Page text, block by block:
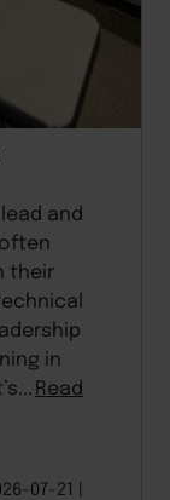
and
their
in
Read
07-21